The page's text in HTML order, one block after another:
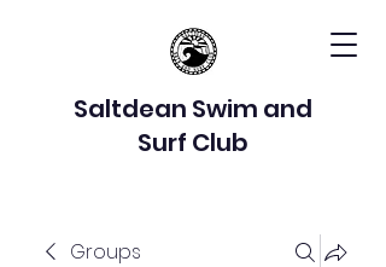
Saltdean Swim and
Surf Club
Groups